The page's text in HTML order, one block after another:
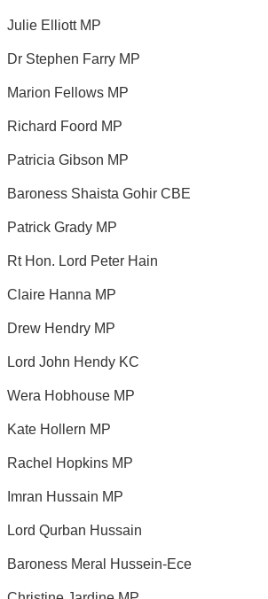
Julie Elliott MP
Dr Stephen Farry MP
Marion Fellows MP
Richard Foord MP
Patricia Gibson MP
Baroness Shaista Gohir CBE
Patrick Grady MP
Rt Hon. Lord Peter Hain
Claire Hanna MP
Drew Hendry MP
Lord John Hendy KC
Wera Hobhouse MP
Kate Hollern MP
Rachel Hopkins MP
Imran Hussain MP
Lord Qurban Hussain
Baroness Meral Hussein-Ece